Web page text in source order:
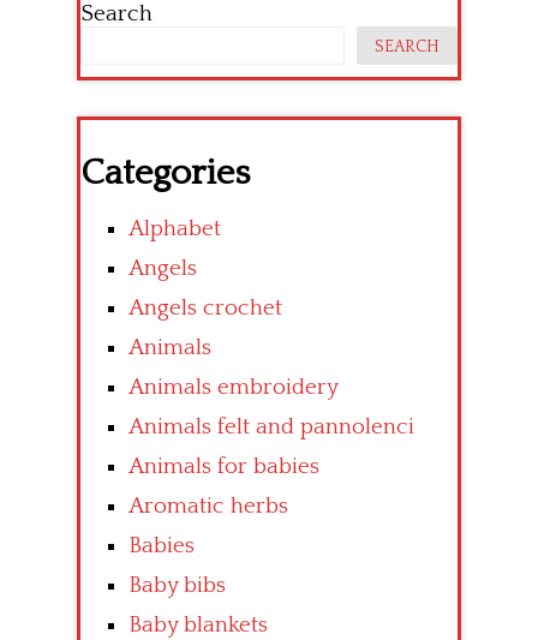
Search
SEARCH
Categories
Alphabet
Angels
Angels crochet
Animals
Animals embroidery
Animals felt and pannolenci
Animals for babies
Aromatic herbs
Babies
Baby bibs
Baby blankets